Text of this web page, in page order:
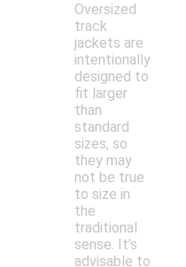
Oversized
track
jackets are
intentionally
designed to
fit larger
than
standard
sizes, so
they may
not be true
to size in
the
traditional
sense. It’s
advisable to